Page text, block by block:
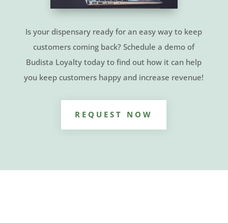
Is your dispensary ready for an easy way to keep
customers coming back? Schedule a demo of
Budista Loyalty today to find out how it can help
you keep customers happy and increase revenue!
REQUEST NOW